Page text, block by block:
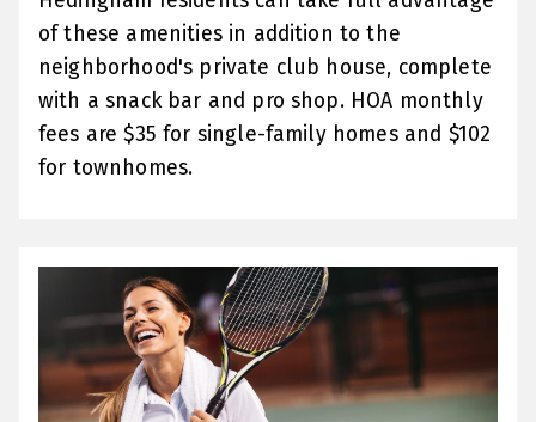
of these amenities in addition to the
neighborhood's private club house, complete
with a snack bar and pro shop. HOA monthly
fees are $35 for single-family homes and $102
for townhomes.